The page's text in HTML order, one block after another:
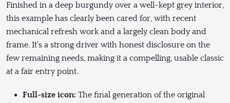
Finished in a deep burgundy over a well-kept grey interior,
this example has clearly been cared for, with recent
mechanical refresh work and a largely clean body and
frame. It’s a strong driver with honest disclosure on the
few remaining needs, making it a compelling, usable classic
at a fair entry point.
Full-size icon: The final generation of the original